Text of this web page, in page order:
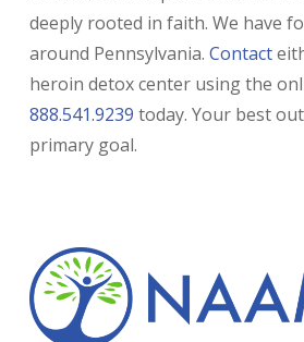
deeply rooted in faith. We have
around Pennsylvania. Contact
heroin detox center using the
888.541.9239 today. Your best
primary goal.